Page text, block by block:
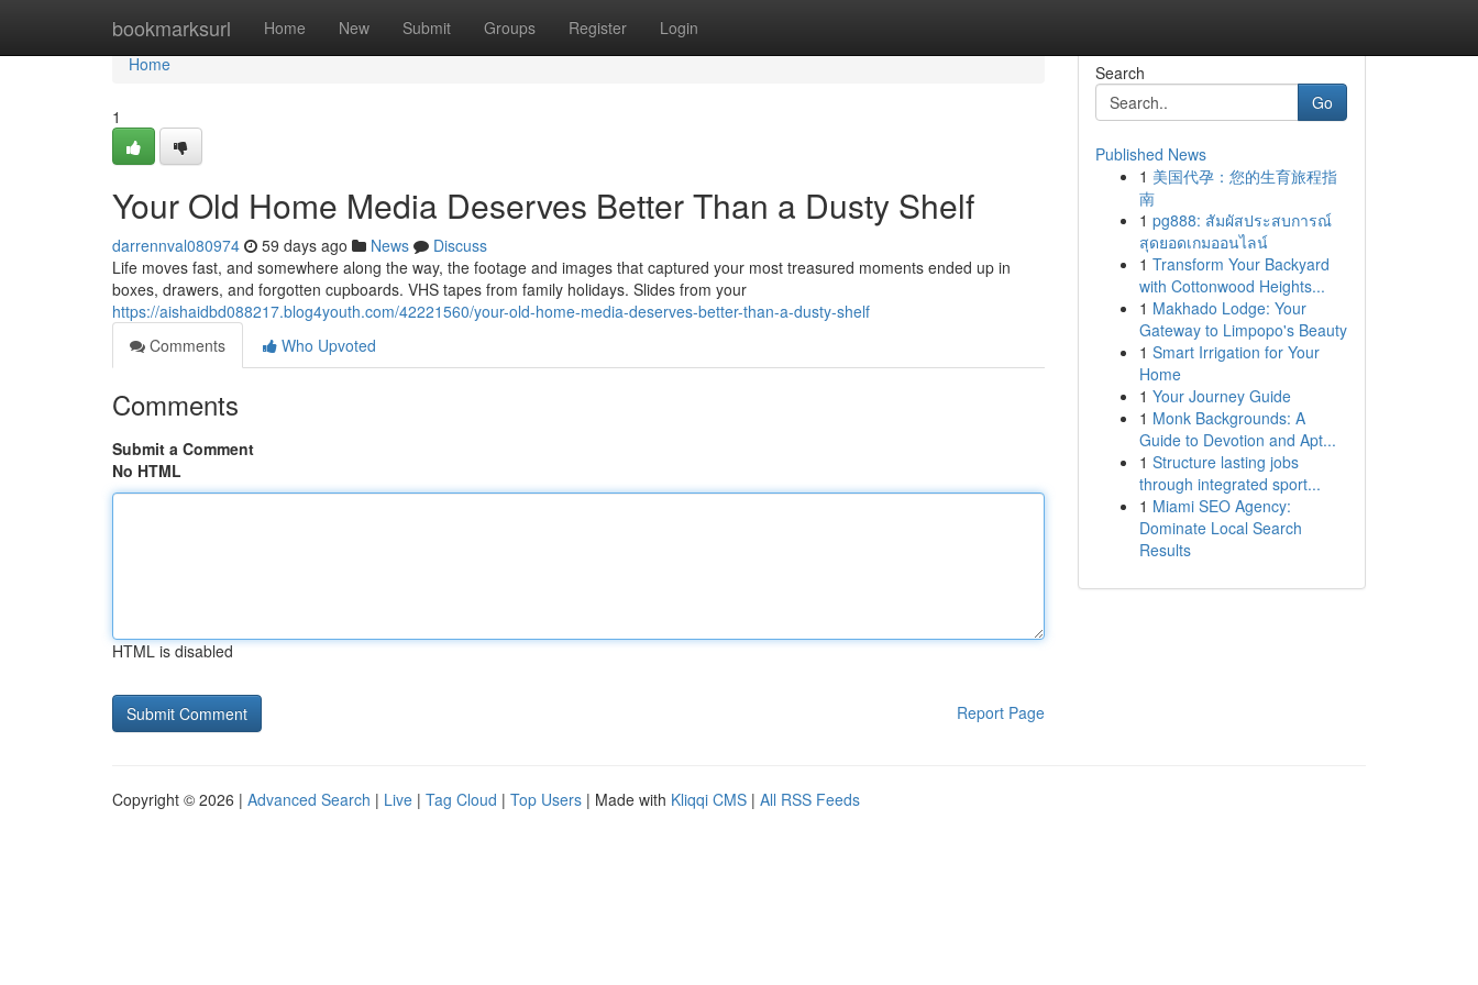
bookmarksurl Home New Submit Groups Register Login
Home
Home
1
Your Old Home Media Deserves Better Than a Dusty Shelf
darrennval080974 59 days ago News
Discuss
Life moves fast, and somewhere along the way, the footage and images that captured your most treasured moments ended up in
boxes, drawers, and forgotten cupboards. VHS tapes from family holidays. Slides from your
https://aishaidbd088217.blog4youth.com/42221560/your-old-home-media-deserves-better-than-a-dusty-shelf
Comments
Who Upvoted
Comments
Submit a Comment
No HTML
HTML is disabled
Report Page
Search
Go
Published News
1 美国代孕：您的生育旅程指
南
1 pg888: สัมผัสประสบการณ์
สุดยอดเกมออนไลน์
1 Transform Your Backyard
with Cottonwood Heights...
1 Makhado Lodge: Your
Gateway to Limpopo's Beauty
1 Smart Irrigation for Your
Home
1 Your Journey Guide
1 Monk Backgrounds: A
Guide to Devotion and Apt...
1 Structure lasting jobs
through integrated sport...
1 Miami SEO Agency:
Dominate Local Search
Results
Copyright © 2026 | Advanced Search | Live | Tag Cloud | Top Users | Made with Kliqqi CMS | All RSS Feeds